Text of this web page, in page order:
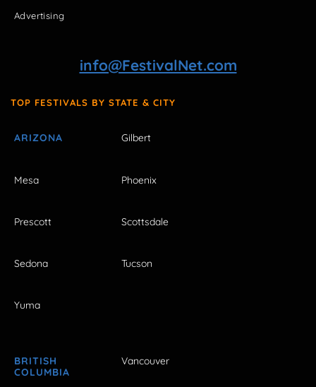
Advertising
info@FestivalNet.com
TOP FESTIVALS BY STATE & CITY
ARIZONA Gilbert
Mesa Phoenix
Prescott Scottsdale
Sedona Tucson
Yuma
BRITISH
COLUMBIA
Vancouver